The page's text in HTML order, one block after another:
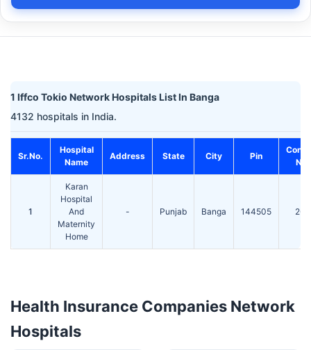
1 Iffco Tokio Network Hospitals List In Banga
4132 hospitals in India.
Sr.No.
Hospital
Name
Address State City Pin
No.
1
Karan
Hospital
And
Maternity
Home
- Punjab Banga 144505 260
Health Insurance Companies Network
Hospitals